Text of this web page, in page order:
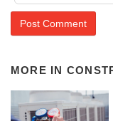
MORE IN